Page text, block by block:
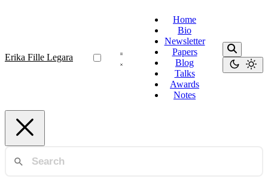
Erika Fille Legara
Home
Bio
Newsletter
Papers
Blog
Talks
Awards
Notes